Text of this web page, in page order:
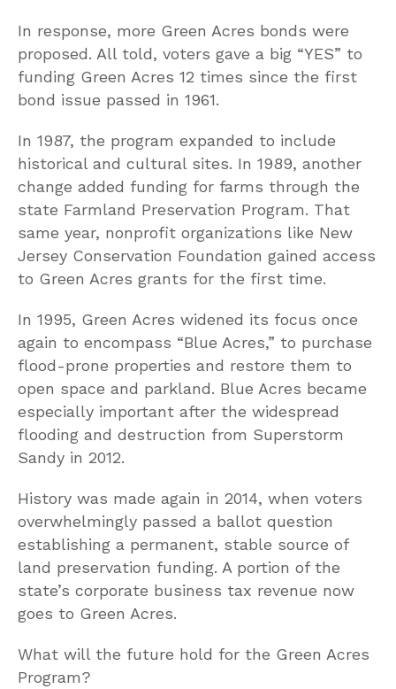
In response, more Green Acres bonds were
proposed. All told, voters gave a big “YES” to
funding Green Acres 12 times since the first
bond issue passed in 1961.
In 1987, the program expanded to include
historical and cultural sites. In 1989, another
change added funding for farms through the
state Farmland Preservation Program. That
same year, nonprofit organizations like New
Jersey Conservation Foundation gained access
to Green Acres grants for the first time.
In 1995, Green Acres widened its focus once
again to encompass “Blue Acres,” to purchase
flood-prone properties and restore them to
open space and parkland. Blue Acres became
especially important after the widespread
flooding and destruction from Superstorm
Sandy in 2012.
History was made again in 2014, when voters
overwhelmingly passed a ballot question
establishing a permanent, stable source of
land preservation funding. A portion of the
state’s corporate business tax revenue now
goes to Green Acres.
What will the future hold for the Green Acres
Program?